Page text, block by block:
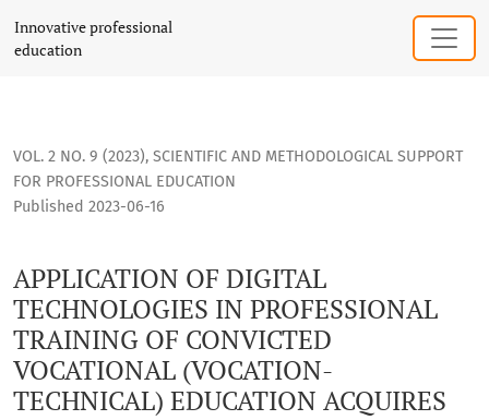
APPLICATION OF DIGITAL TECHNOLOGIES IN
Innovative professional
education
VOL. 2 NO. 9 (2023), SCIENTIFIC AND METHODOLOGICAL SUPPORT
FOR PROFESSIONAL EDUCATION
APPLICATION OF DIGITAL
TECHNOLOGIES IN PROFESSIONAL
TRAINING OF CONVICTED
VOCATIONAL (VOCATION-
TECHNICAL) EDUCATION ACQUIRES
Published 2023-06-16